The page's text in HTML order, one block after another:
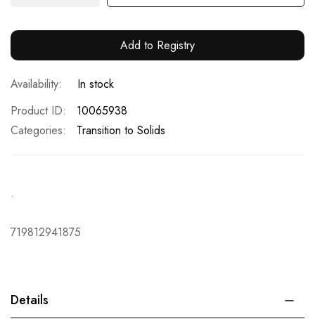
Add to Registry
In stock
Product ID
10065938
Categories:
Transition to Solids
.
719812941875
Details